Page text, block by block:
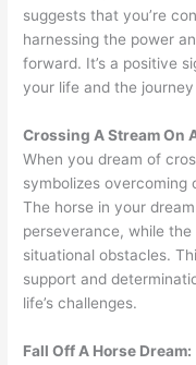
suggests that you’re
harnessing the power
forward. It’s a positive
your life and the journey
Crossing A Stream On
When you dream of
symbolizes overcoming
The horse in your
perseverance, while
situational obstacles.
support and
life’s challenges.
Fall Off A Horse Dream: